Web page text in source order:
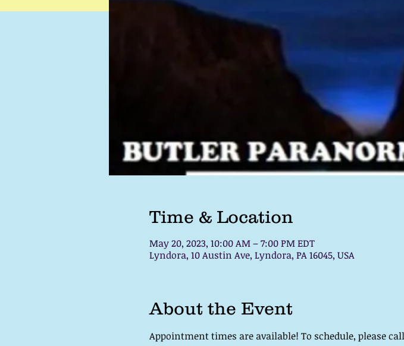
Time & Location
May 20, 2023, 10:00 AM – 7:00 PM EDT
Lyndora, 10 Austin Ave, Lyndora, PA 16045, USA
About the Event
Appointment times are available! To schedule, please